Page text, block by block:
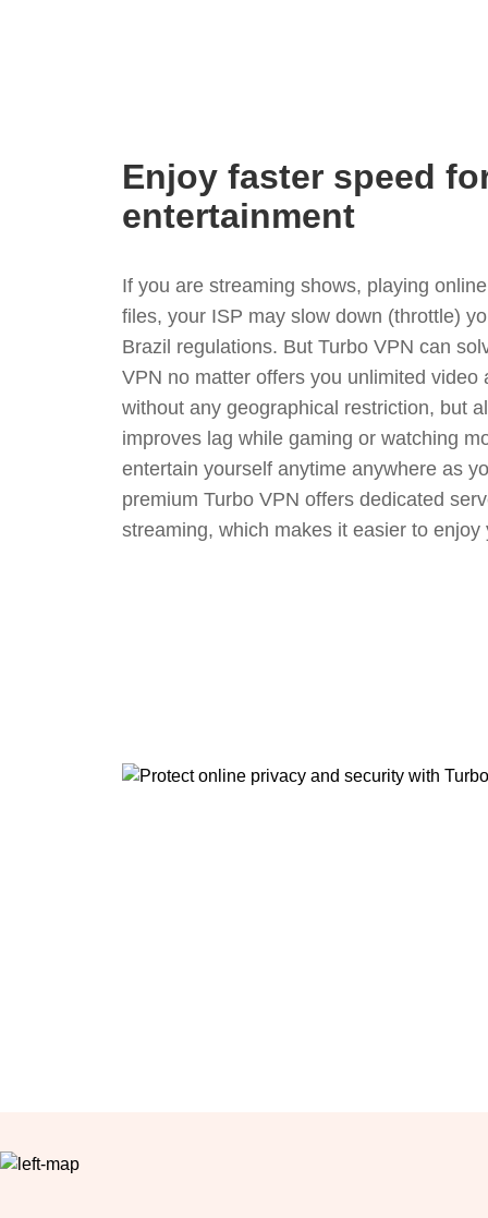
Enjoy faster speed
entertainment
If you are streaming shows, playing
files, your ISP may slow down (throttle)
Brazil regulations. But Turbo VPN can
VPN no matter offers you unlimited video
without any geographical restriction, but
improves lag while gaming or watching
entertain yourself anytime anywhere as
premium Turbo VPN offers dedicated
streaming, which makes it easier to